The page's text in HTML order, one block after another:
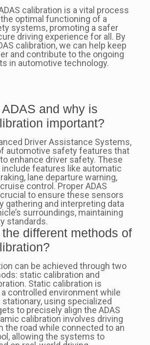
calibration is a vital process
optimal functioning of a
systems, promoting a safer
driving experience for all. By
calibration, we can help keep
and contribute to the ongoing
in automotive technology.
and why is
important?
Driver Assistance Systems,
automotive safety features that
enhance driver safety. These
features like automatic
lane departure warning,
control. Proper ADAS
to ensure these sensors
gathering and interpreting data
surroundings, maintaining
standards.
different methods of
can be achieved through two
static calibration and
Static calibration is
controlled environment while
using specialized
to precisely align the ADAS
calibration involves driving
the road while connected to an
allowing the systems to